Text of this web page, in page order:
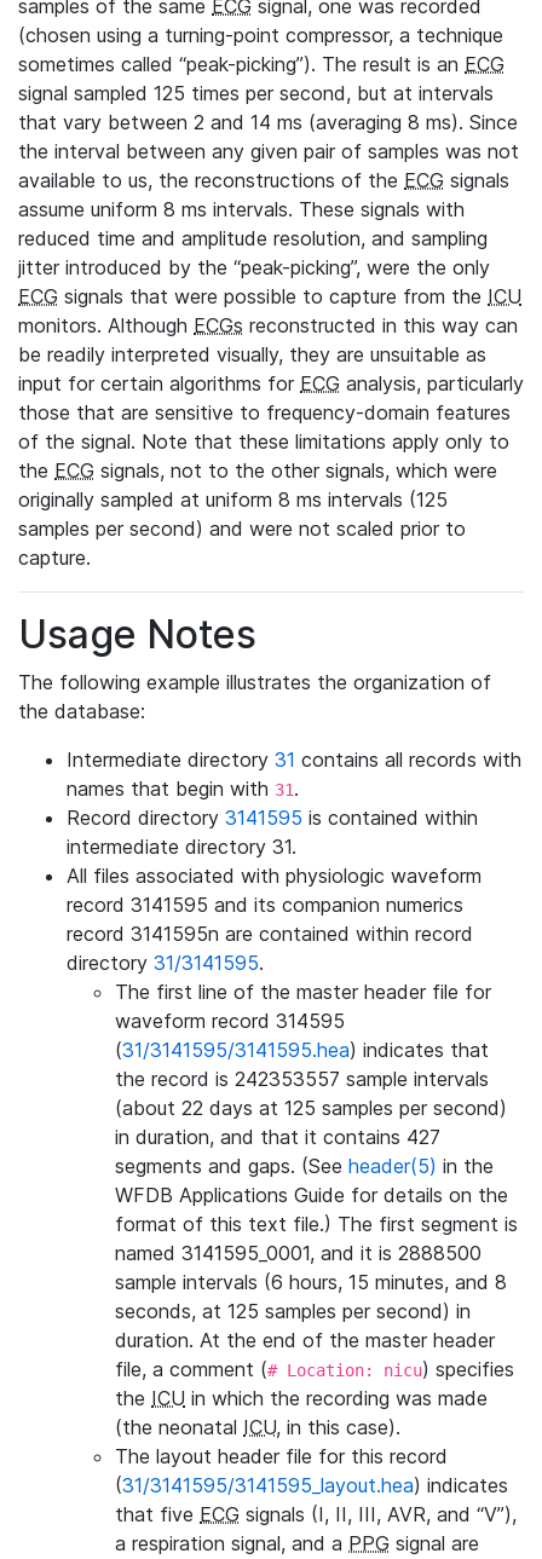
samples of the same ECG signal, one was recorded
(chosen using a turning-point compressor, a technique
sometimes called “peak-picking”). The result is an ECG
signal sampled 125 times per second, but at intervals
that vary between 2 and 14 ms (averaging 8 ms). Since
the interval between any given pair of samples was not
available to us, the reconstructions of the ECG signals
assume uniform 8 ms intervals. These signals with
reduced time and amplitude resolution, and sampling
jitter introduced by the “peak-picking”, were the only
ECG signals that were possible to capture from the ICU
monitors. Although ECGs reconstructed in this way can
be readily interpreted visually, they are unsuitable as
input for certain algorithms for ECG analysis, particularly
those that are sensitive to frequency-domain features
of the signal. Note that these limitations apply only to
the ECG signals, not to the other signals, which were
originally sampled at uniform 8 ms intervals (125
samples per second) and were not scaled prior to
capture.
Usage Notes
The following example illustrates the organization of
the database:
Intermediate directory 31 contains all records with
names that begin with 31.
Record directory 3141595 is contained within
intermediate directory 31.
All files associated with physiologic waveform
record 3141595 and its companion numerics
record 3141595n are contained within record
directory 31/3141595.
The first line of the master header file for
waveform record 314595
(31/3141595/3141595.hea) indicates that
the record is 242353557 sample intervals
(about 22 days at 125 samples per second)
in duration, and that it contains 427
segments and gaps. (See header(5) in the
WFDB Applications Guide for details on the
format of this text file.) The first segment is
named 3141595_0001, and it is 2888500
sample intervals (6 hours, 15 minutes, and 8
seconds, at 125 samples per second) in
duration. At the end of the master header
file, a comment (# Location: nicu) specifies
the ICU in which the recording was made
(the neonatal ICU, in this case).
The layout header file for this record
(31/3141595/3141595_layout.hea) indicates
that five ECG signals (I, II, III, AVR, and “V”),
a respiration signal, and a PPG signal are